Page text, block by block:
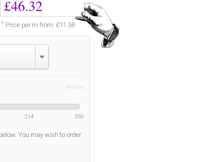
£46.32
† Price per m from: £11.58
214 250
Metres
You may wish to order